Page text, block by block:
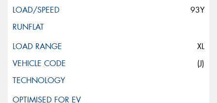
93Y
XL
(J)